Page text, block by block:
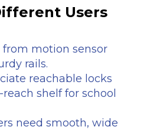
Users
from motion sensor
rails.
reachable locks
shelf for school
need smooth, wide